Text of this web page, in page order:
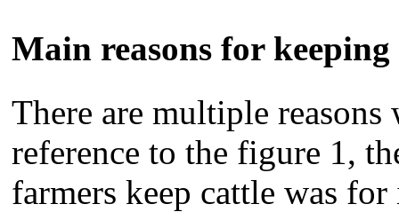
Main reasons for
There are multiple
reference to the figure 1,
farmers keep cattle was